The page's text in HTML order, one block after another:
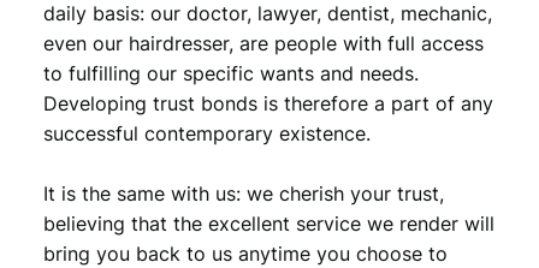
daily basis: our doctor, lawyer, dentist, mechanic,
even our hairdresser, are people with full access
to fulfilling our specific wants and needs.
Developing trust bonds is therefore a part of any
successful contemporary existence.
It is the same with us: we cherish your trust,
believing that the excellent service we render will
bring you back to us anytime you choose to